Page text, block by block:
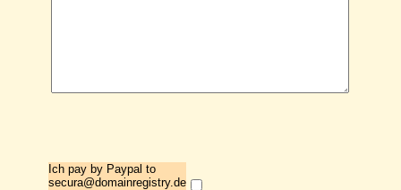
Ich pay by Paypal to
secura@domainregistry.de